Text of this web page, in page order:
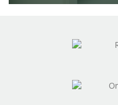
How much is
valuation